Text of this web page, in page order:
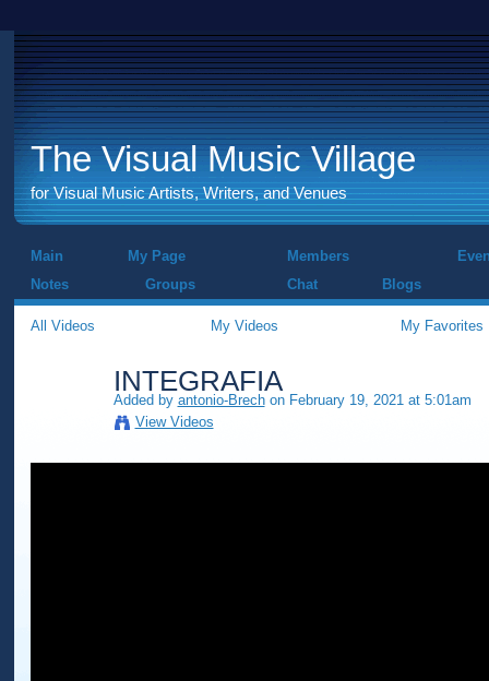
The Visual Music Village
for Visual Music Artists, Writers, and Venues
Main My Page Members
Notes
Groups Chat Blogs
All Videos My Videos My Favorites
INTEGRAFIA
Added by antonio-Brechon February 19, 2021 at 5:01am
View Videos